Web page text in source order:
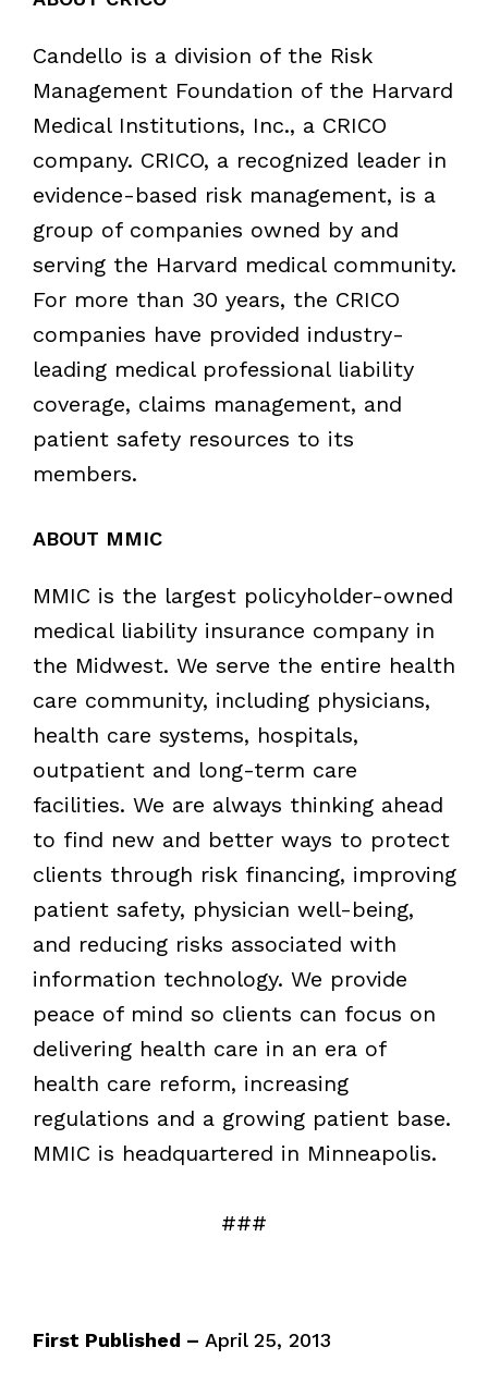
Candello is a division of the Risk
Management Foundation of the Harvard
Medical Institutions, Inc., a CRICO
company. CRICO, a recognized leader in
evidence-based risk management, is a
group of companies owned by and
serving the Harvard medical community.
For more than 30 years, the CRICO
companies have provided industry-
leading medical professional liability
coverage, claims management, and
patient safety resources to its
members.
ABOUT MMIC
MMIC is the largest policyholder-owned
medical liability insurance company in
the Midwest. We serve the entire health
care community, including physicians,
health care systems, hospitals,
outpatient and long-term care
facilities. We are always thinking ahead
to find new and better ways to protect
clients through risk financing, improving
patient safety, physician well-being,
and reducing risks associated with
information technology. We provide
peace of mind so clients can focus on
delivering health care in an era of
health care reform, increasing
regulations and a growing patient base.
MMIC is headquartered in Minneapolis.
###
First Published – April 25, 2013